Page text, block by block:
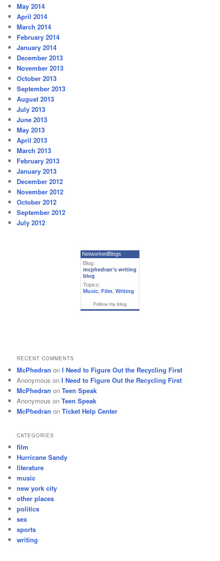
May 2014
April 2014
March 2014
February 2014
January 2014
December 2013
November 2013
October 2013
September 2013
August 2013
July 2013
June 2013
May 2013
April 2013
March 2013
February 2013
January 2013
December 2012
November 2012
October 2012
September 2012
July 2012
NetworkedBlogs
Blog:
mcphedran's writing
blog
Topics:
Music
Film Writing
Follow my blog
RECENT COMMENTS
McPhedran onI Need to Figure Out the Recycling First
Anonymous onI Need to Figure Out the Recycling First
McPhedran onTeen Speak
Anonymous onTeen Speak
McPhedran onTicket Help Center
CATEGORIES
film
Hurricane Sandy
literature
music
new york city
other places
politics
sex
sports
writing